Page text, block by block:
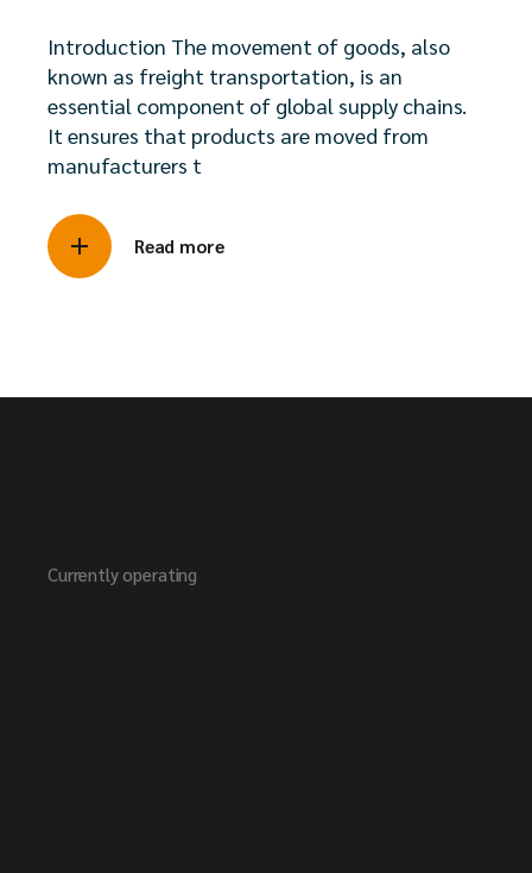
Introduction The movement of goods, also
known as freight transportation, is an
essential component of global supply chains.
It ensures that products are moved from
manufacturers t
Read more
Currently operating